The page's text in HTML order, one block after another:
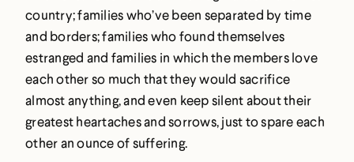
country; families who’ve been separated by time
and borders; families who found themselves
estranged and families in which the members love
each other so much that they would sacrifice
almost anything, and even keep silent about their
greatest heartaches and sorrows, just to spare each
other an ounce of suffering.